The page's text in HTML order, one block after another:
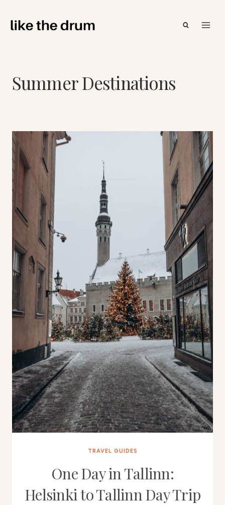
content
Summer Destinations
TRAVEL GUIDES
One Day in Tallinn:
Helsinki to Tallinn Day Trip